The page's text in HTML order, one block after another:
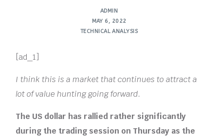
ADMIN
MAY 6, 2022
TECHNICAL ANALYSIS
[ad_1]
I think this is a market that continues to attract a
lot of value hunting going forward.
The US dollar has rallied rather significantly
during the trading session on Thursday as the